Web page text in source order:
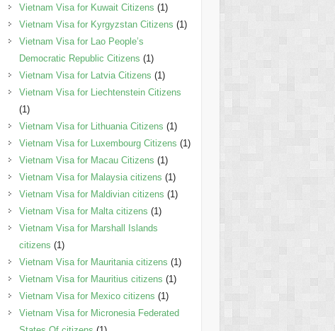
Vietnam Visa for Kuwait Citizens (1)
Vietnam Visa for Kyrgyzstan Citizens (1)
Vietnam Visa for Lao People’s
Democratic Republic Citizens (1)
Vietnam Visa for Latvia Citizens (1)
Vietnam Visa for Liechtenstein Citizens
(1)
Vietnam Visa for Lithuania Citizens (1)
Vietnam Visa for Luxembourg Citizens (1)
Vietnam Visa for Macau Citizens (1)
Vietnam Visa for Malaysia citizens (1)
Vietnam Visa for Maldivian citizens (1)
Vietnam Visa for Malta citizens (1)
Vietnam Visa for Marshall Islands
citizens (1)
Vietnam Visa for Mauritania citizens (1)
Vietnam Visa for Mauritius citizens (1)
Vietnam Visa for Mexico citizens (1)
Vietnam Visa for Micronesia Federated